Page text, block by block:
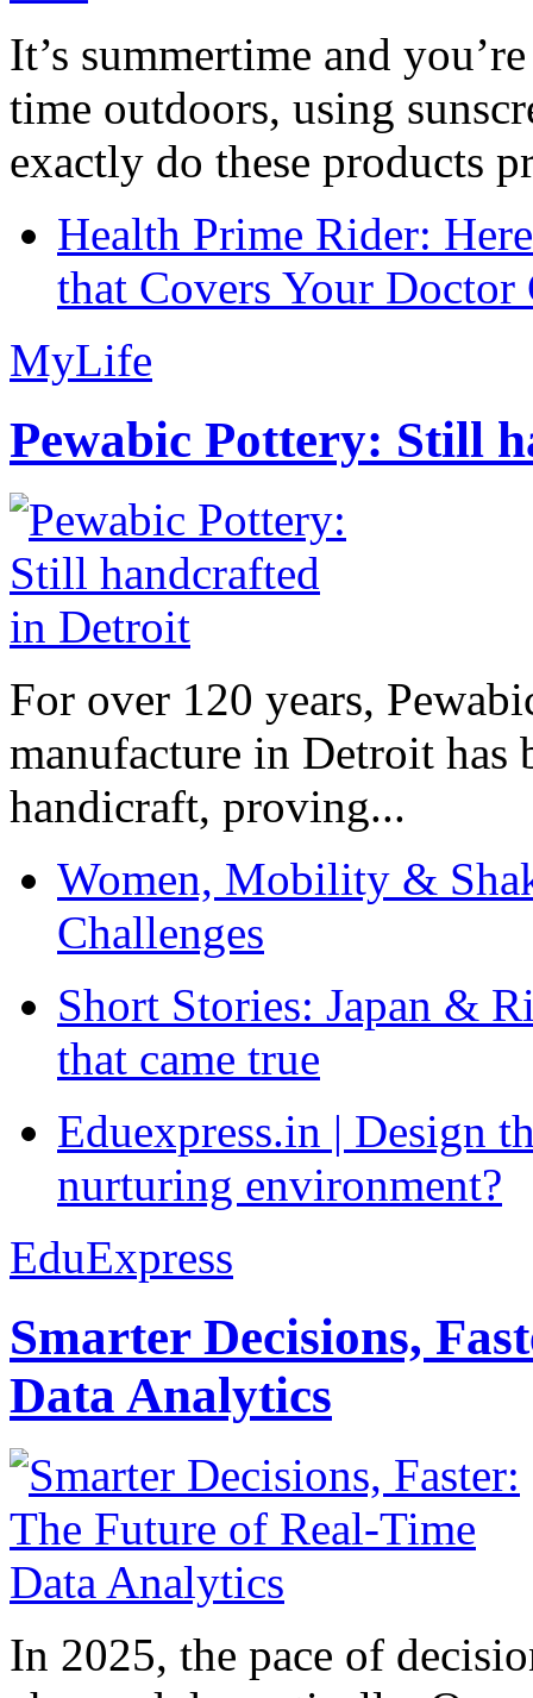
It’s summertime and
time outdoors, using
exactly do these products
Health Prime Rider:
that Covers Your Doctor
MyLife
Pewabic Pottery: Still
For over 120 years,
manufacture in Detroit has
handicraft, proving...
Women, Mobility &
Challenges
Short Stories: Japan &
that came true
Eduexpress.in | Design
nurturing environment?
EduExpress
Smarter Decisions,
Data Analytics
In 2025, the pace of